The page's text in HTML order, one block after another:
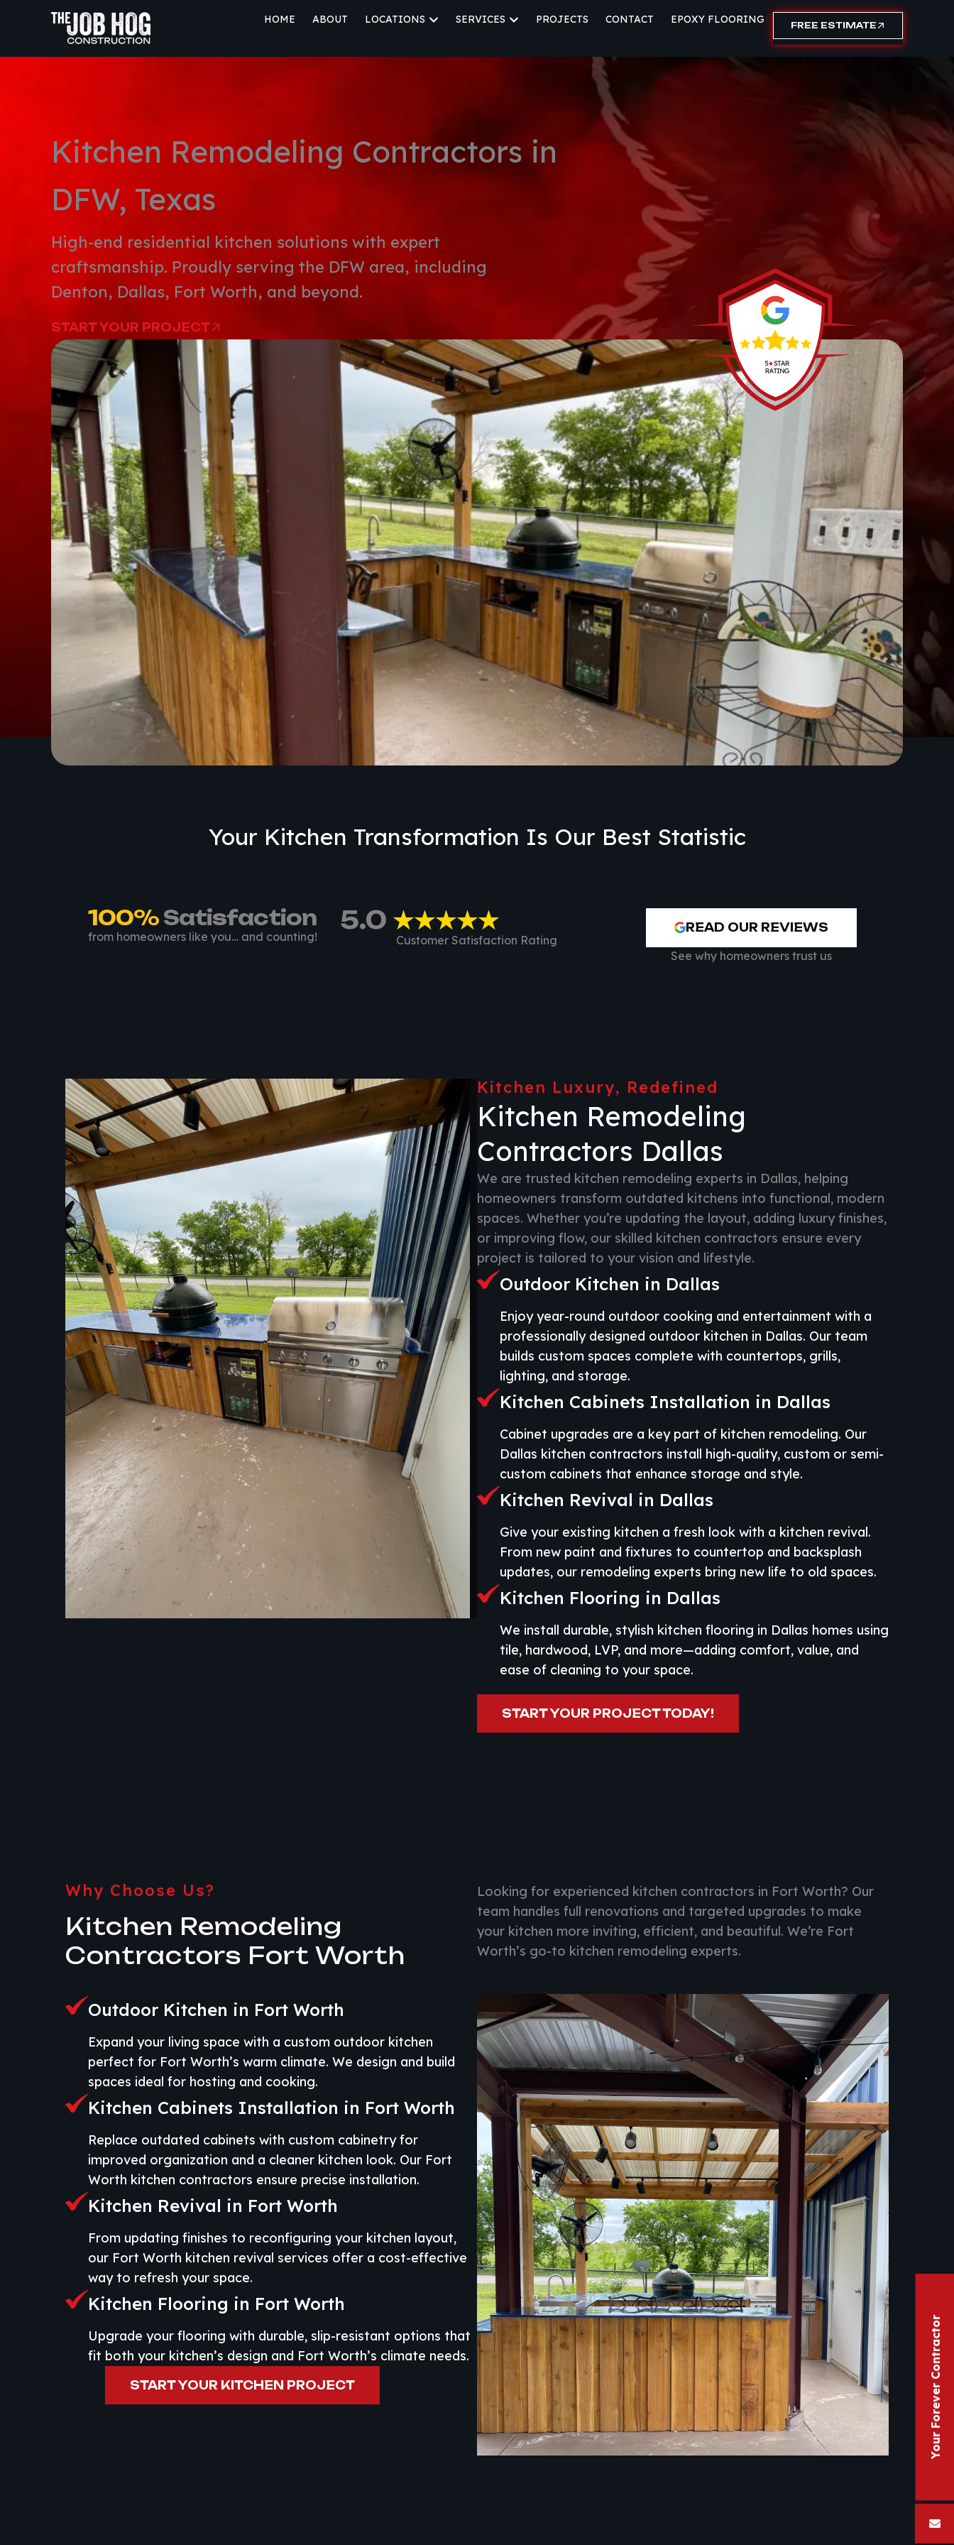
HOME ABOUT LOCATIONS OPEN LOCATIONS
SERVICES OPEN SERVICES
PROJECTS CONTACT EPOXY FLOORING FREE ESTIMATE
Kitchen Remodeling Contractors in
DFW, Texas
High-end residential kitchen solutions with expert
craftsmanship. Proudly serving the DFW area, including
Denton, Dallas, Fort Worth, and beyond.
START YOUR PROJECT
Your Kitchen Transformation Is Our Best Statistic
100% Satisfaction
from homeowners like you… and counting!
5.0 ★★★★★
Customer Satisfaction Rating
READ OUR REVIEWS
See why homeowners trust us
Kitchen Luxury, Redefined
Kitchen Remodeling
Contractors Dallas
We are trusted kitchen remodeling experts in Dallas, helping
homeowners transform outdated kitchens into functional, modern
spaces. Whether you’re updating the layout, adding luxury finishes,
or improving flow, our skilled kitchen contractors ensure every
project is tailored to your vision and lifestyle.
Outdoor Kitchen in Dallas
Enjoy year-round outdoor cooking and entertainment with a
professionally designed outdoor kitchen in Dallas. Our team
builds custom spaces complete with countertops, grills,
lighting, and storage.
Kitchen Cabinets Installation in Dallas
Cabinet upgrades are a key part of kitchen remodeling. Our
Dallas kitchen contractors install high-quality, custom or semi-
custom cabinets that enhance storage and style.​
Kitchen Revival in Dallas
Give your existing kitchen a fresh look with a kitchen revival.
From new paint and fixtures to countertop and backsplash
updates, our remodeling experts bring new life to old spaces.
Kitchen Flooring in Dallas
We install durable, stylish kitchen flooring in Dallas homes using
tile, hardwood, LVP, and more—adding comfort, value, and
ease of cleaning to your space.
START YOUR PROJECT TODAY!
Why Choose Us?
Kitchen Remodeling
Contractors Fort Worth
Looking for experienced kitchen contractors in Fort Worth? Our
team handles full renovations and targeted upgrades to make
your kitchen more inviting, efficient, and beautiful. We’re Fort
Worth’s go-to kitchen remodeling experts.
Outdoor Kitchen in Fort Worth
Expand your living space with a custom outdoor kitchen
perfect for Fort Worth’s warm climate. We design and build
spaces ideal for hosting and cooking.
Kitchen Cabinets Installation in Fort Worth
Replace outdated cabinets with custom cabinetry for
improved organization and a cleaner kitchen look. Our Fort
Worth kitchen contractors ensure precise installation.
Kitchen Revival in Fort Worth
From updating finishes to reconfiguring your kitchen layout,
our Fort Worth kitchen revival services offer a cost-effective
way to refresh your space.
Kitchen Flooring in Fort Worth
Upgrade your flooring with durable, slip-resistant options that
fit both your kitchen’s design and Fort Worth’s climate needs.
START YOUR KITCHEN PROJECT Your Forever Contractor